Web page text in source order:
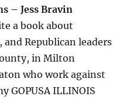
– Jess Bravin
a book about
Republican leaders
in Milton
who work against
GOPUSA ILLINOIS